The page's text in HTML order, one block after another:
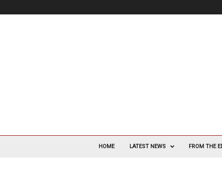
V
HOME LATEST NEWS FROM THE